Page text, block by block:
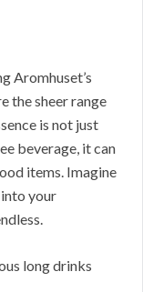
Aromhuset’s
the sheer range
is not just
beverage, it can
items. Imagine
your
long drinks